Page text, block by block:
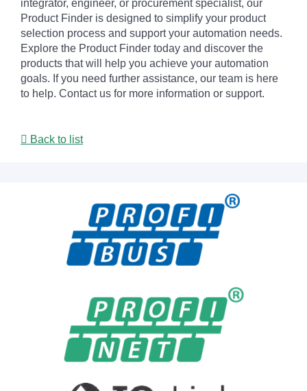
integrator, engineer, or procurement specialist, our
Product Finder is designed to simplify your product
selection process and support your automation needs.
Explore the Product Finder today and discover the
products that will help you achieve your automation
goals. If you need further assistance, our team is here
to help. Contact us for more information or support.
Back to list